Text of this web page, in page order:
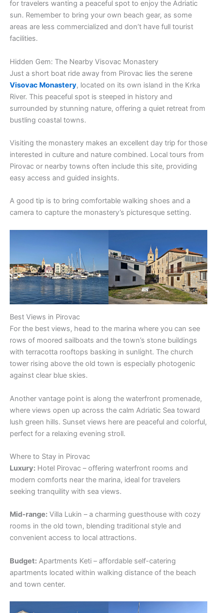
for travelers wanting a peaceful spot to enjoy the Adriatic
sun. Remember to bring your own beach gear, as some
areas are less commercialized and don’t have full tourist
facilities.
Hidden Gem: The Nearby Visovac Monastery
Just a short boat ride away from Pirovac lies the serene
Visovac Monastery, located on its own island in the Krka
River. This peaceful spot is steeped in history and
surrounded by stunning nature, offering a quiet retreat from
bustling coastal towns.
Visiting the monastery makes an excellent day trip for those
interested in culture and nature combined. Local tours from
Pirovac or nearby towns often include this site, providing
easy access and guided insights.
A good tip is to bring comfortable walking shoes and a
camera to capture the monastery’s picturesque setting.
Best Views in Pirovac
For the best views, head to the marina where you can see
rows of moored sailboats and the town’s stone buildings
with terracotta rooftops basking in sunlight. The church
tower rising above the old town is especially photogenic
against clear blue skies.
Another vantage point is along the waterfront promenade,
where views open up across the calm Adriatic Sea toward
lush green hills. Sunset views here are peaceful and colorful,
perfect for a relaxing evening stroll.
Where to Stay in Pirovac
Luxury: Hotel Pirovac – offering waterfront rooms and
modern comforts near the marina, ideal for travelers
seeking tranquility with sea views.
Mid-range: Villa Lukin – a charming guesthouse with cozy
rooms in the old town, blending traditional style and
convenient access to local attractions.
Budget: Apartments Keti – affordable self-catering
apartments located within walking distance of the beach
and town center.